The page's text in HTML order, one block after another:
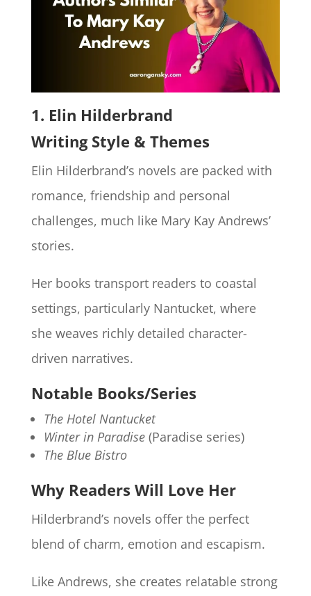
1. Elin Hilderbrand
Writing Style & Themes
Elin Hilderbrand’s novels are packed with
romance, friendship and personal
challenges, much like Mary Kay Andrews’
stories.
Her books transport readers to coastal
settings, particularly Nantucket, where
she weaves richly detailed character-
driven narratives.
Notable Books/Series
The Hotel Nantucket
Winter in Paradise(Paradise series)
The Blue Bistro
Why Readers Will Love Her
Hilderbrand’s novels offer the perfect
blend of charm, emotion and escapism.
Like Andrews, she creates relatable strong